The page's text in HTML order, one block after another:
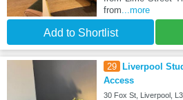
from ...more
Add to Shortlist
29 Liverpool
Access
30 Fox St, Liverpool,